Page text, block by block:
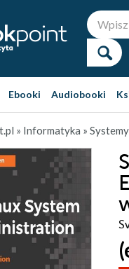
Ebooki Audiobooki
» Informatyka »